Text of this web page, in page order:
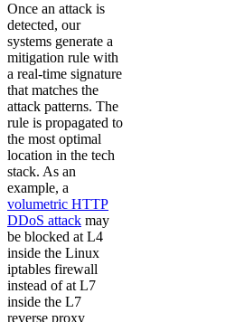
Once an attack is
detected, our
systems generate a
mitigation rule with
a real-time signature
that matches the
attack patterns. The
rule is propagated to
the most optimal
location in the tech
stack. As an
example, a
volumetric HTTP
DDoS attack may
be blocked at L4
inside the Linux
iptables firewall
instead of at L7
inside the L7
reverse proxy